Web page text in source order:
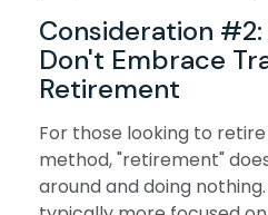
Consideration #2:
Don't Embrace
Retirement
For those looking to retire
method, "retirement"
around and doing